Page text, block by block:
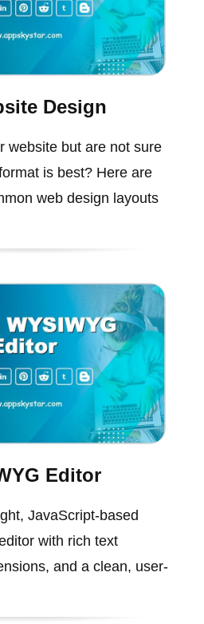
Design
website but are not sure
is best? Here are
web design layouts
Editor
JavaScript-based
with rich text
and a clean, user-